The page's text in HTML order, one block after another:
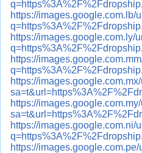
https://images.google.com.lb/
https://images.google.com.ly/
https://
https://
https://
https://images.google.com.ni/
https://images.google.com.pe/